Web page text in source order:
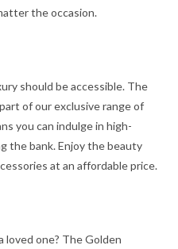
the occasion.
should be accessible. The
of our exclusive range of
you can indulge in high-
the bank. Enjoy the beauty
at an affordable price.
one? The Golden